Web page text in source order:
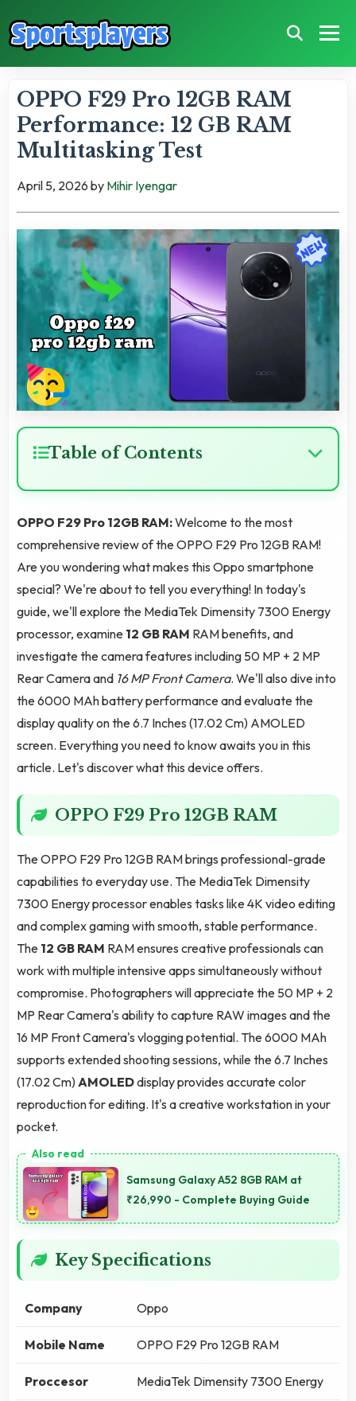
OPPO F29 Pro 12GB RAM
Performance: 12 GB RAM
Multitasking Test
April 5, 2026 by Mihir Iyengar
Table of Contents
OPPO F29 Pro 12GB RAM:Welcome to the most
comprehensive review of the OPPO F29 Pro 12GB RAM!
Are you wondering what makes this Oppo smartphone
special? We're about to tell you everything! In today's
guide, we'll explore the MediaTek Dimensity 7300 Energy
processor, examine 12 GB RAM RAM benefits, and
investigate the camera features including 50 MP + 2 MP
Rear Camera and 16 MP Front Camera. We'll also dive into
the 6000 MAh battery performance and evaluate the
display quality on the 6.7 Inches (17.02 Cm) AMOLED
screen. Everything you need to know awaits you in this
article. Let's discover what this device offers.
OPPO F29 Pro 12GB RAM
The OPPO F29 Pro 12GB RAM brings professional-grade
capabilities to everyday use. The MediaTek Dimensity
7300 Energy processor enables tasks like 4K video editing
and complex gaming with smooth, stable performance.
The 12 GB RAM RAM ensures creative professionals can
work with multiple intensive apps simultaneously without
compromise. Photographers will appreciate the 50 MP + 2
MP Rear Camera's ability to capture RAW images and the
16 MP Front Camera's vlogging potential. The 6000 MAh
supports extended shooting sessions, while the 6.7 Inches
(17.02 Cm)AMOLEDdisplay provides accurate color
reproduction for editing. It's a creative workstation in your
pocket.
Samsung Galaxy A52 8GB RAM at
₹26,990 - Complete Buying Guide
Key Specifications
Company Oppo
Mobile Name OPPO F29 Pro 12GB RAM
Proccesor MediaTek Dimensity 7300 Energy